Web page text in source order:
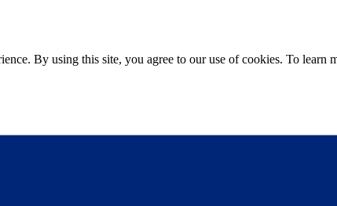
By using this site, you agree to our use of cookies. To learn